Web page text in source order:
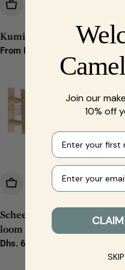
Choose Options
Kumihimo loom small
Regular
From Dhs. 10.00
Add To Cart
Scheepjes Bead weaving
loom kit
Regular
Dhs. 61.00
Join our
10% off
First name
Your e-mail